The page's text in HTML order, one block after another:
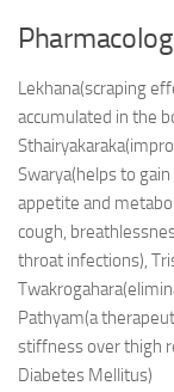
Lekhana(scraping
accumulated in the
Swarya(helps to
appetite and
cough,
throat infections),
Pathyam(a
stiffness over thigh
Diabetes Mellitus)